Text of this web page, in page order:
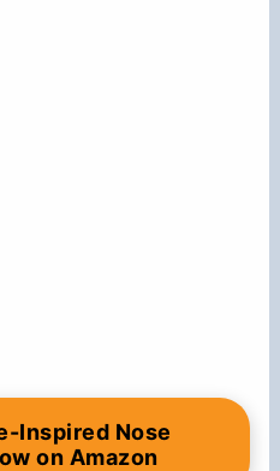
Inspired Nose
on Amazon